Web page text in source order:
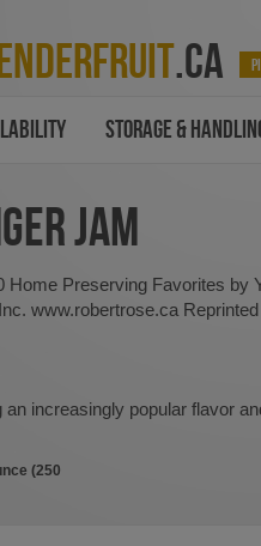
.CA
STORAGE &
JAM
Home Preserving Favorites by
www.robertrose.ca
an increasingly popular flavor
(250